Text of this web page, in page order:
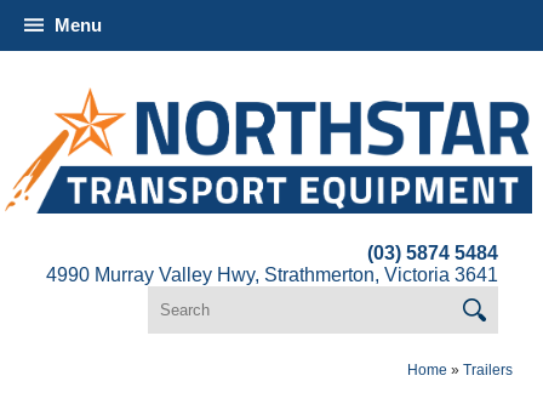
Menu
(03) 5874 5484
4990 Murray Valley Hwy, Strathmerton, Victoria 3641
Home » Trailers